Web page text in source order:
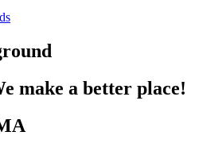
make a better place!